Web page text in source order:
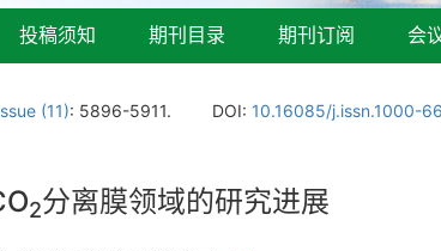
投稿须知 期刊目录 期刊订阅 会
(11): 5896-5911. DOI: 10.16085/j.issn.1000-
2分离膜领域的研究进展